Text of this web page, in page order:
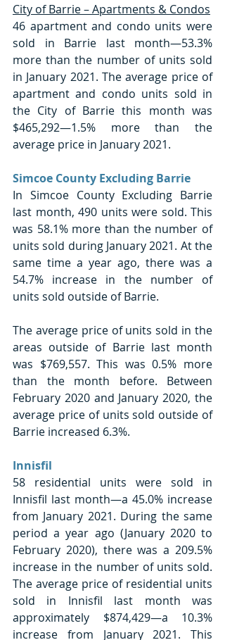
City of Barrie – Apartments & Condos
46 apartment and condo units were
sold in Barrie last month—53.3%
more than the number of units sold
in January 2021. The average price of
apartment and condo units sold in
the City of Barrie this month was
$465,292—1.5% more than the
average price in January 2021.
Simcoe County Excluding Barrie
In Simcoe County Excluding Barrie
last month, 490 units were sold. This
was 58.1% more than the number of
units sold during January 2021. At the
same time a year ago, there was a
54.7% increase in the number of
units sold outside of Barrie.
The average price of units sold in the
areas outside of Barrie last month
was $769,557. This was 0.5% more
than the month before. Between
February 2020 and January 2020, the
average price of units sold outside of
Barrie increased 6.3%.
Innisfil
58 residential units were sold in
Innisfil last month—a 45.0% increase
from January 2021. During the same
period a year ago (January 2020 to
February 2020), there was a 209.5%
increase in the number of units sold.
The average price of residential units
sold in Innisfil last month was
approximately $874,429—a 10.3%
increase from January 2021. This